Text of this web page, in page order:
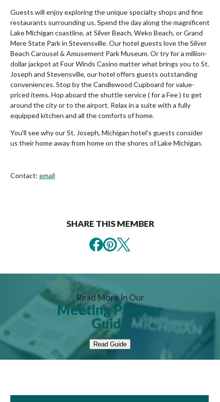
Guests will enjoy exploring the unique specialty shops and fine
restaurants surrounding us. Spend the day along the magnificent
Lake Michigan coastline, at Silver Beach, Weko Beach, or Grand
Mere State Park in Stevensville. Our hotel guests love the Silver
Beach Carousel & Amusement Park Museum. Or try for a million-
dollar jackpot at Four Winds Casino matter what brings you to St.
Joseph and Stevensville, our hotel offers guests outstanding
conveniences. Stop by the Candlewood Cupboard for value-
priced items. Hop aboard the shuttle service ( for a Fee ) to get
around the city or to the airport. Relax in a suite with a fully
equipped kitchen and all the comforts of home.
You'll see why our St. Joseph, Michigan hotel's guests consider
us their home away from home on the shores of Lake Michigan.
Contact: email
SHARE THIS MEMBER
Read More In Our
Meeting Planner
Guide
Read Guide